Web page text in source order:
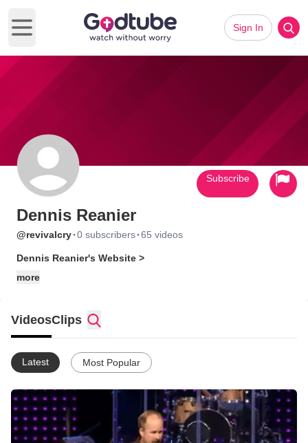
Open main menu
Sign In
Dennis Reanier
@revivalcry·0 subscribers·65 videos
Dennis Reanier's Website >
more
Subscribe
VideosClips
Latest Most Popular